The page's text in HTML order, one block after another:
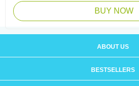
BUY NOW
ABOUT US
BESTSELLERS